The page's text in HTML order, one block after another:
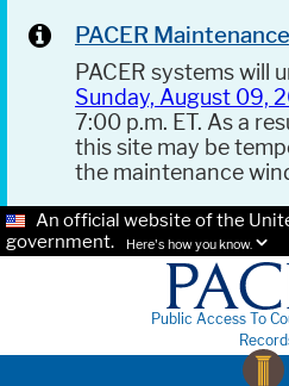
PACER
PACER systems will
Sunday, August 09,
7:00 p.m. ET. As a
this site may be
the maintenance
An official website of the
government.
Here's how you know.
Public Access To